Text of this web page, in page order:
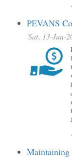
PEVANS
Sat, 13-Jun-
Maintaining